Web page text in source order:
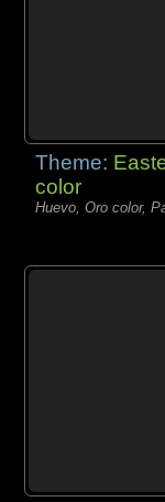
Theme:
color
Huevo, Oro color,